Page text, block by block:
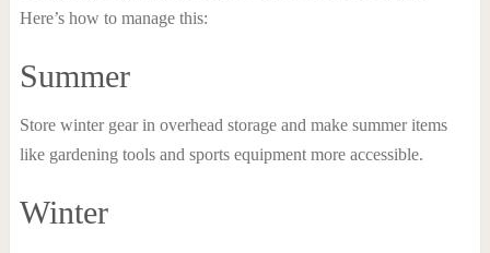
Here’s how to manage this:
Summer
Store winter gear in overhead storage and make summer items
like gardening tools and sports equipment more accessible.
Winter